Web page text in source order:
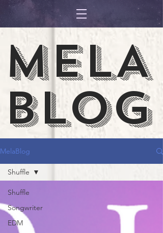
MELA
BLOG
MelaBlog
Shuffle
Songwriter
EDM
Shuffle